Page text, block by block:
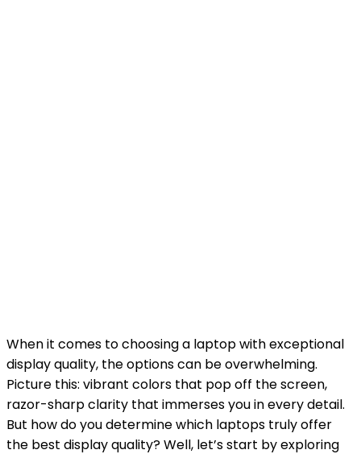
When it comes to choosing a laptop with exceptional
display quality, the options can be overwhelming.
Picture this: vibrant colors that pop off the screen,
razor-sharp clarity that immerses you in every detail.
But how do you determine which laptops truly offer
the best display quality? Well, let’s start by exploring